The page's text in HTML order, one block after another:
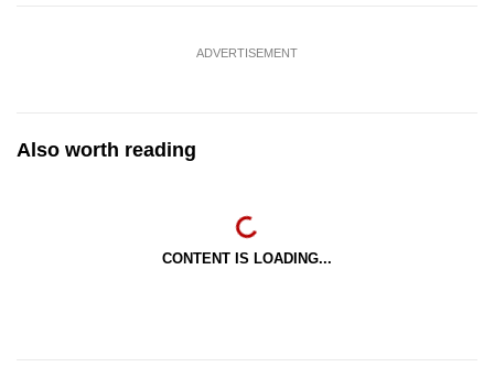
ADVERTISEMENT
Also worth reading
CONTENT IS LOADING...